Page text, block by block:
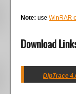
Note: useWinRAR
Download
DipTrace